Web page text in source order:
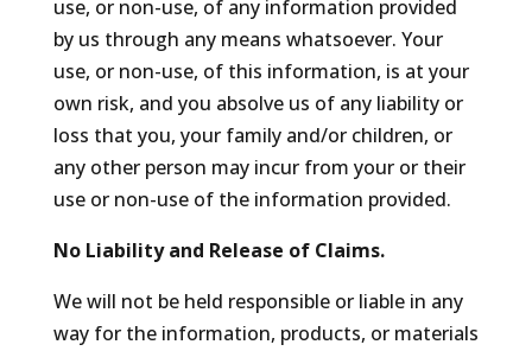
use, or non-use, of any information provided
by us through any means whatsoever. Your
use, or non-use, of this information, is at your
own risk, and you absolve us of any liability or
loss that you, your family and/or children, or
any other person may incur from your or their
use or non-use of the information provided.
No Liability and Release of Claims.
We will not be held responsible or liable in any
way for the information, products, or materials